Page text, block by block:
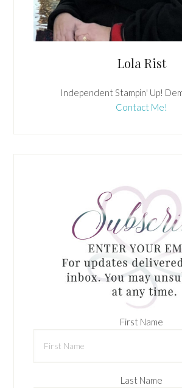
Lola Rist
Independent Stampin' Up!
Contact Me!
First Name
Last Name